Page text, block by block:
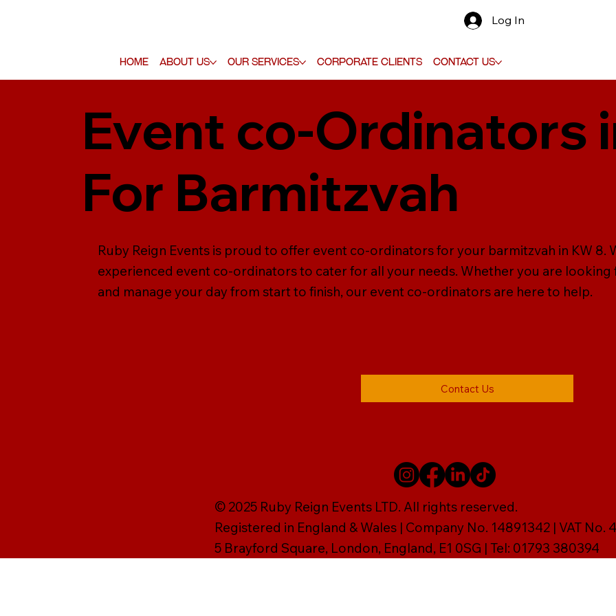
Home About Us Our Services Corporate Clients Contact Us
Log In
Event co-Ordinators
For Barmitzvah
Ruby Reign Events is proud to offer event co-ordinators for your barmitzvah in KW 8.
experienced event co-ordinators to cater for all your needs. Whether you are
and manage your day from start to finish, our event co-ordinators are here to help.
Contact Us
© 2025 Ruby Reign Events LTD. All rights reserved.
Registered in England & Wales | Company No. 14891342 | VAT No.
5 Brayford Square, London, England, E1 0SG | Tel: 01793 380394